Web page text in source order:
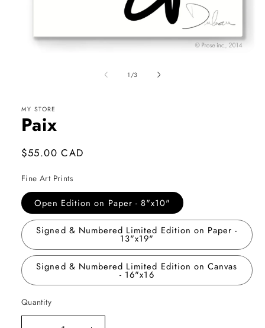
1 /of
3
MY STORE
Paix
Regular
$55.00 CAD
Fine Art Prints
Open Edition on Paper - 8"x10"
Signed & Numbered Limited Edition on Paper -
13"x19"
Signed & Numbered Limited Edition on Canvas
- 16"x16
Quantity
Quantity